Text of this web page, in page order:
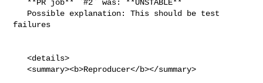
failures
   <details>
   <summary><b>Reproducer</b></summary>